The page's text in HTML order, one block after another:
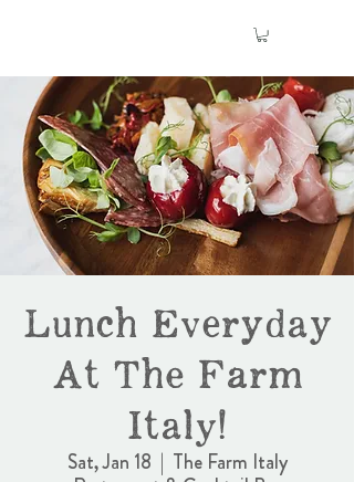
Lunch Everyday
At The Farm
Italy!
Sat, Jan 18
  |
The Farm Italy